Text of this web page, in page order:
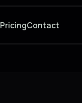
PricingContact